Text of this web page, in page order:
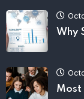
Why
Most